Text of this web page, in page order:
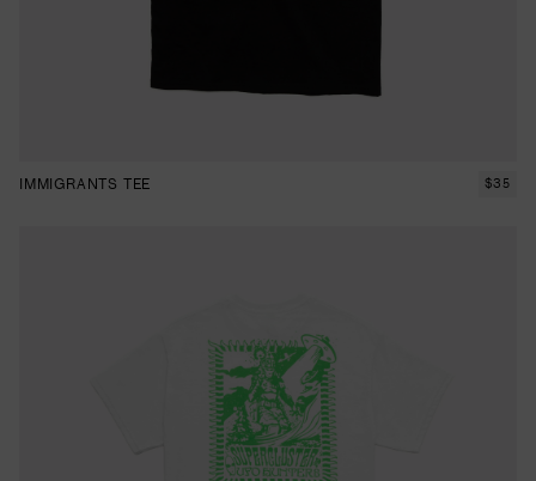
IMMIGRANTS TEE $35